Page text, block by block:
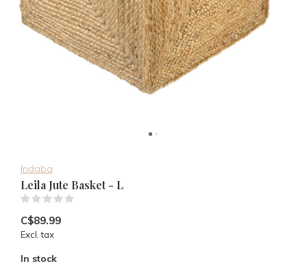
Indaba
Leila Jute Basket - L
C$89.99
Excl. tax
In stock